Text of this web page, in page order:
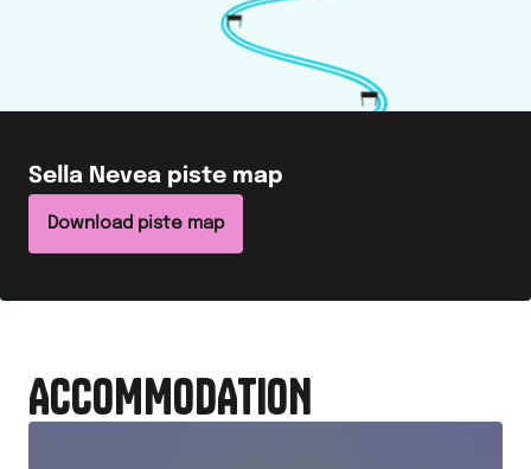
Sella Nevea piste map
Download piste map
ACCOMMODATION